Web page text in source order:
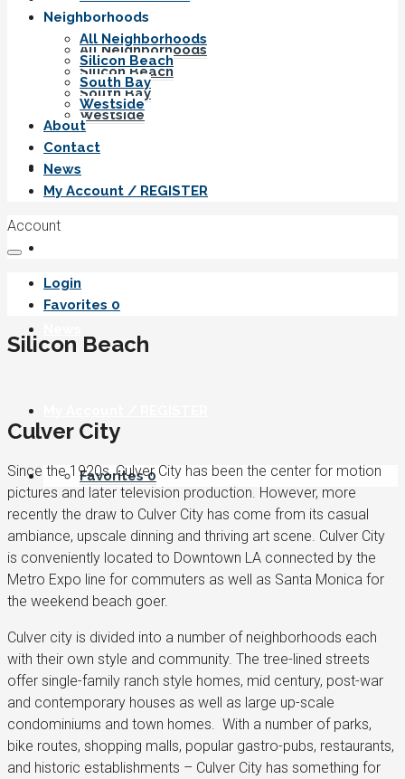
All Neighborhoods
Silicon Beach
South Bay
Westside
About
Favorites0
Neighborhoods
All Neighborhoods
Silicon Beach
South Bay
Westside
About
Contact
News
My Account / REGISTER
Account
Login
Favorites 0
Silicon Beach
Culver City
Since the 1920s, Culver City has been the center for motion
pictures and later television production. However, more
recently the draw to Culver City has come from its casual
ambiance, upscale dinning and thriving art scene. Culver City
is conveniently located to Downtown LA connected by the
Metro Expo line for commuters as well as Santa Monica for
the weekend beach goer.
Culver city is divided into a number of neighborhoods each
with their own style and community. The tree-lined streets
offer single-family ranch style homes, mid century, post-war
and contemporary houses as well as large up-scale
condominiums and town homes. With a number of parks,
bike routes, shopping malls, popular gastro-pubs, restaurants,
and historic establishments – Culver City has something for